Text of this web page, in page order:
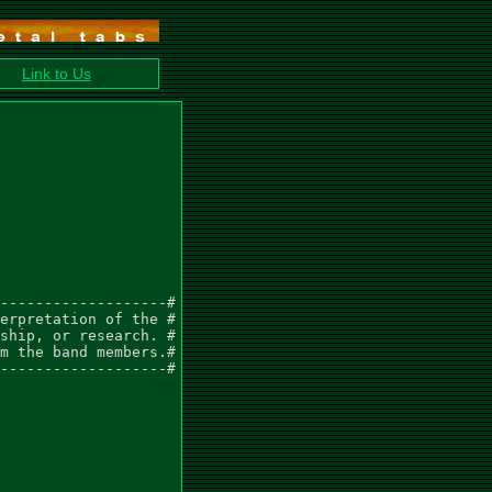
Link to Us
#
of the #
or research. #
band members.#
#